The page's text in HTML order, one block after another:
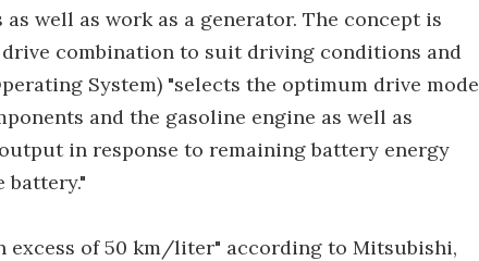
well as work as a generator. The concept is
combination to suit driving conditions and
System) "selects the optimum drive mode
and the gasoline engine as well as
in response to remaining battery energy
excess of 50 km/liter" according to Mitsubishi,